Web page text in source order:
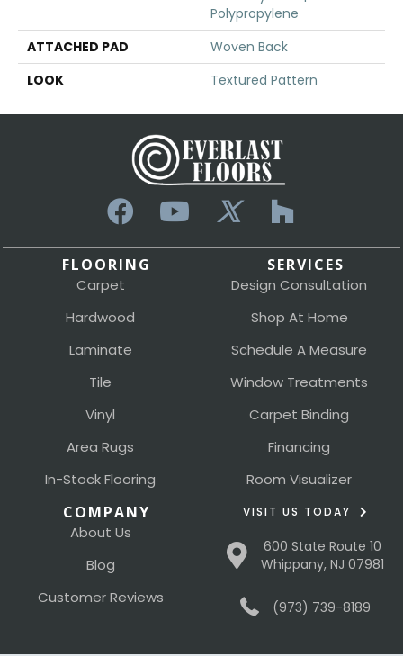
Polypropylene
ATTACHED PAD
Woven Back
LOOK
Textured Pattern
FLOORING
Carpet
Hardwood
Laminate
Tile
Vinyl
Area Rugs
In-Stock Flooring
SERVICES
Design Consultation
Shop At Home
Schedule A Measure
Window Treatments
Carpet Binding
Financing
Room Visualizer
COMPANY
About Us
Blog
Customer Reviews
VISIT US TODAY
600 State Route 10
Whippany, NJ 07981
(973) 739-8189